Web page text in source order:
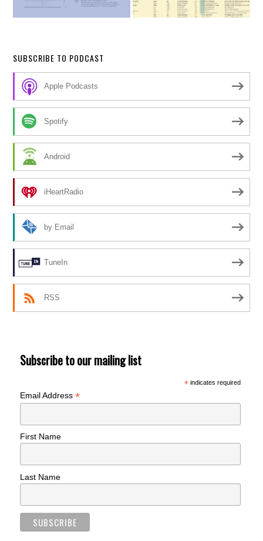
SUBSCRIBE TO PODCAST
Apple Podcasts
Spotify
Android
iHeartRadio
by Email
TuneIn
RSS
Subscribe to our mailing list
*indicates required
Email Address*
First Name
Last Name